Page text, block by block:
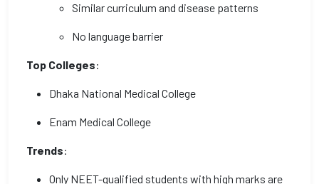
Similar curriculum and disease patterns
No language barrier
Top Colleges:
Dhaka National Medical College
Enam Medical College
Trends:
Only NEET-qualified students with high marks are